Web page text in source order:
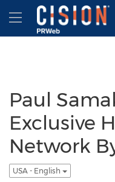
Accessibility Statement
Skip Navigation
Hamburger
Paul
Exclusive
Network
USA - English